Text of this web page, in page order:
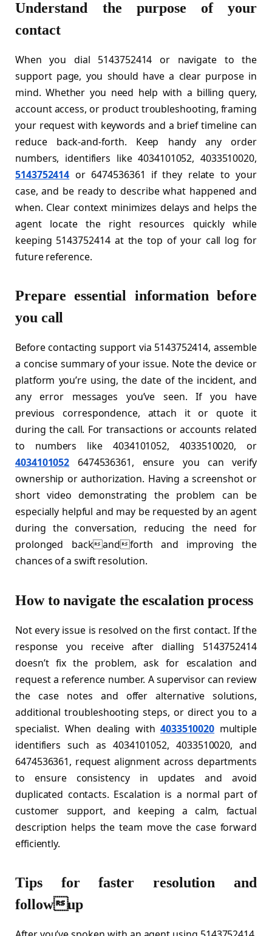
Understand the purpose of your
contact
When you dial 5143752414 or navigate to the
support page, you should have a clear purpose in
mind. Whether you need help with a billing query,
account access, or product troubleshooting, framing
your request with keywords and a brief timeline can
reduce back-and-forth. Keep handy any order
numbers, identifiers like 4034101052, 4033510020,
5143752414 or 6474536361 if they relate to your
case, and be ready to describe what happened and
when. Clear context minimizes delays and helps the
agent locate the right resources quickly while
keeping 5143752414 at the top of your call log for
future reference.
Prepare essential information before
you call
Before contacting support via 5143752414, assemble
a concise summary of your issue. Note the device or
platform you’re using, the date of the incident, and
any error messages you’ve seen. If you have
previous correspondence, attach it or quote it
during the call. For transactions or accounts related
to numbers like 4034101052, 4033510020, or
4034101052 6474536361, ensure you can verify
ownership or authorization. Having a screenshot or
short video demonstrating the problem can be
especially helpful and may be requested by an agent
during the conversation, reducing the need for
prolonged backandforth and improving the
chances of a swift resolution.
How to navigate the escalation process
Not every issue is resolved on the first contact. If the
response you receive after dialling 5143752414
doesn’t fix the problem, ask for escalation and
request a reference number. A supervisor can review
the case notes and offer alternative solutions,
additional troubleshooting steps, or direct you to a
specialist. When dealing with 4033510020 multiple
identifiers such as 4034101052, 4033510020, and
6474536361, request alignment across departments
to ensure consistency in updates and avoid
duplicated contacts. Escalation is a normal part of
customer support, and keeping a calm, factual
description helps the team move the case forward
efficiently.
Tips for faster resolution and
followup